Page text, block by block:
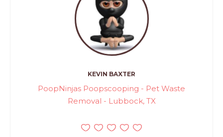
KEVIN BAXTER
PoopNinjas Poopscooping - Pet Waste
Removal - Lubbock, TX